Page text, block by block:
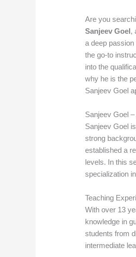
Are you
Sanjeev Goel,
a deep
the go-to
into the
why he is the
Sanjeev Goel
Sanjeev Goel
Sanjeev Goel
strong
established a
levels. In this
specialization
Teaching
With over 13
knowledge in
students from
intermediate